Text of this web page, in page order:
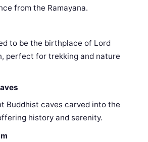
from the Ramayana.
to be the birthplace of Lord
perfect for trekking and nature
Buddhist caves carved into the
history and serenity.